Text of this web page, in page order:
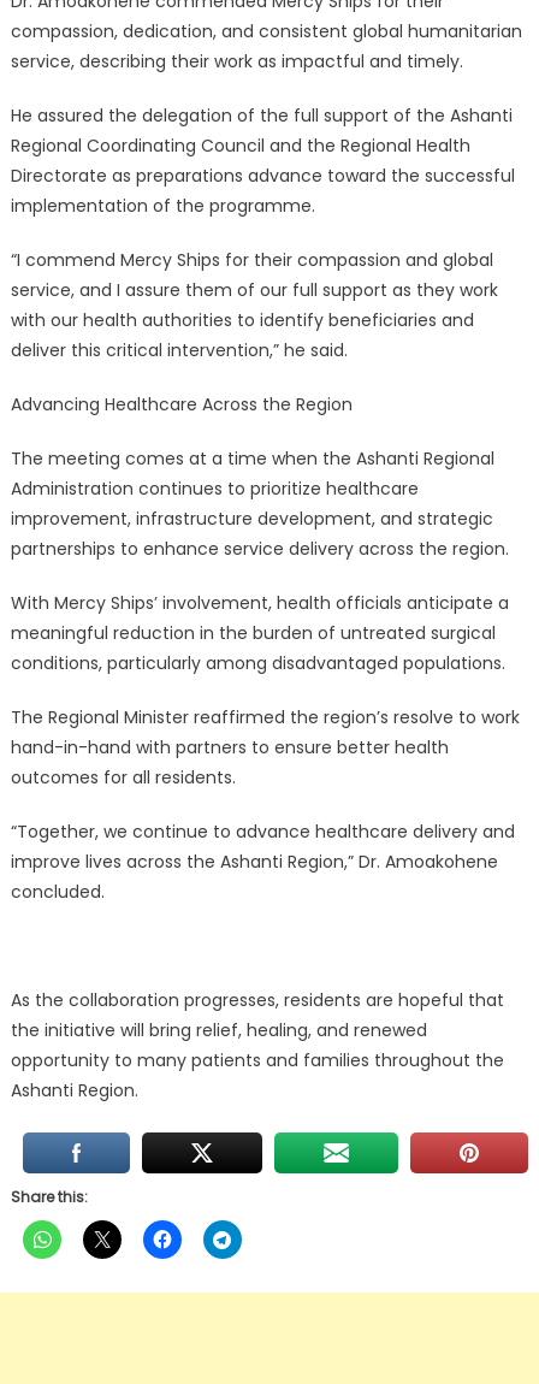
compassion, dedication, and consistent global humanitarian
service, describing their work as impactful and timely.
He assured the delegation of the full support of the Ashanti
Regional Coordinating Council and the Regional Health
Directorate as preparations advance toward the successful
implementation of the programme.
“I commend Mercy Ships for their compassion and global
service, and I assure them of our full support as they work
with our health authorities to identify beneficiaries and
deliver this critical intervention,” he said.
Advancing Healthcare Across the Region
The meeting comes at a time when the Ashanti Regional
Administration continues to prioritize healthcare
improvement, infrastructure development, and strategic
partnerships to enhance service delivery across the region.
With Mercy Ships’ involvement, health officials anticipate a
meaningful reduction in the burden of untreated surgical
conditions, particularly among disadvantaged populations.
The Regional Minister reaffirmed the region’s resolve to work
hand-in-hand with partners to ensure better health
outcomes for all residents.
“Together, we continue to advance healthcare delivery and
improve lives across the Ashanti Region,” Dr. Amoakohene
concluded.
As the collaboration progresses, residents are hopeful that
the initiative will bring relief, healing, and renewed
opportunity to many patients and families throughout the
Ashanti Region.
Share this: